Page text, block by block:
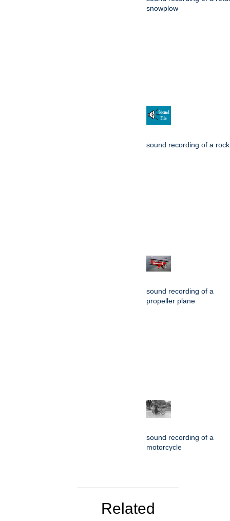
snowplow
sound recording of a
sound recording of a
propeller plane
sound recording of a
motorcycle
Related